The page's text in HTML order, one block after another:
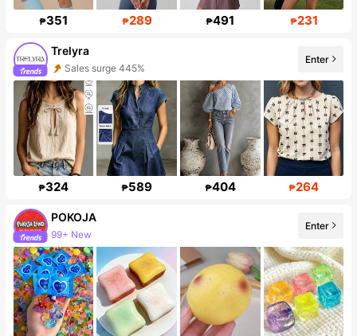
₱351 ₱289 ₱491 ₱231
Trelyra
Sales surge 445%
Follower surge 488%
Enter
₱324 ₱589 ₱404 ₱264
POKOJA
99+ New
108K Followers
Enter